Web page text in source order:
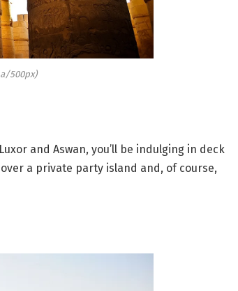
500px)
and Aswan, you’ll be indulging in deck
a private party island and, of course,